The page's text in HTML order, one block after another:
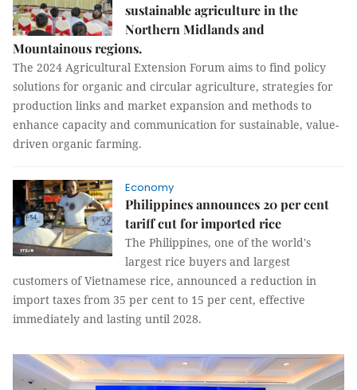
sustainable agriculture in the
Northern Midlands and
Mountainous regions.
The 2024 Agricultural Extension Forum aims to find policy
solutions for organic and circular agriculture, strategies for
production links and market expansion and methods to
enhance capacity and communication for sustainable, value-
driven organic farming.
Economy
Philippines announces 20 per cent
tariff cut for imported rice
The Philippines, one of the world's
largest rice buyers and largest
customers of Vietnamese rice, announced a reduction in
import taxes from 35 per cent to 15 per cent, effective
immediately and lasting until 2028.